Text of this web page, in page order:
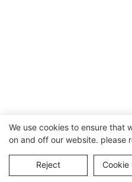
We use cookies to ensure that
on and off our website. please
Reject Cookie